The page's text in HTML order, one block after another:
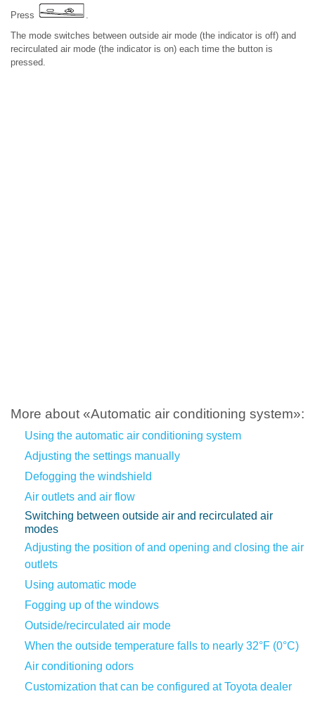
Press
.
The mode switches between outside air mode (the indicator is off) and
recirculated air mode (the indicator is on) each time the button is
pressed.
More about «Automatic air conditioning system»:
Using the automatic air conditioning system
Adjusting the settings manually
Defogging the windshield
Air outlets and air flow
Switching between outside air and recirculated air
modes
Adjusting the position of and opening and closing the air
outlets
Using automatic mode
Fogging up of the windows
Outside/recirculated air mode
When the outside temperature falls to nearly 32°F (0°C)
Air conditioning odors
Customization that can be configured at Toyota dealer